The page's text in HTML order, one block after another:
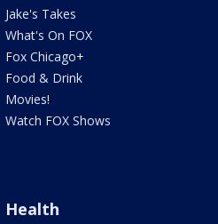
Jake's Takes
What's On FOX
Fox Chicago+
Food & Drink
Movies!
Watch FOX Shows
Health